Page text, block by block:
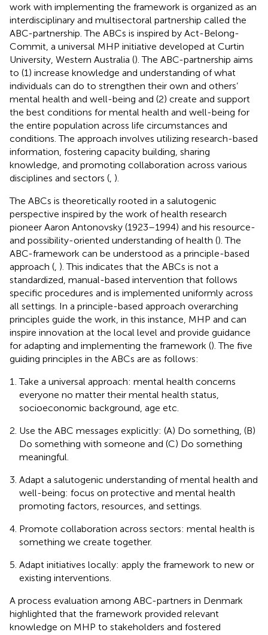
work with implementing the framework is organized as an
interdisciplinary and multisectoral partnership called the
ABC-partnership. The ABCs is inspired by Act-Belong-
Commit, a universal MHP initiative developed at Curtin
University, Western Australia (). The ABC-partnership aims
to (1) increase knowledge and understanding of what
individuals can do to strengthen their own and others’
mental health and well-being and (2) create and support
the best conditions for mental health and well-being for
the entire population across life circumstances and
conditions. The approach involves utilizing research-based
information, fostering capacity building, sharing
knowledge, and promoting collaboration across various
disciplines and sectors ( ).
The ABCs is theoretically rooted in a salutogenic
perspective inspired by the work of health research
pioneer Aaron Antonovsky (1923–1994) and his resource-
and possibility-oriented understanding of health (). The
ABC-framework can be understood as a principle-based
approach ( ). This indicates that the ABCs is not a
standardized, manual-based intervention that follows
specific procedures and is implemented uniformly across
all settings. In a principle-based approach overarching
principles guide the work, in this instance, MHP and can
inspire innovation at the local level and provide guidance
for adapting and implementing the framework (). The five
guiding principles in the ABCs are as follows:
Take a universal approach: mental health concerns
everyone no matter their mental health status,
socioeconomic background, age etc.
Use the ABC messages explicitly: (A) Do something, (B)
Do something with someone and (C) Do something
meaningful.
Adapt a salutogenic understanding of mental health and
well-being: focus on protective and mental health
promoting factors, resources, and settings.
Promote collaboration across sectors: mental health is
something we create together.
Adapt initiatives locally: apply the framework to new or
existing interventions.
A process evaluation among ABC-partners in Denmark
highlighted that the framework provided relevant
knowledge on MHP to stakeholders and fostered